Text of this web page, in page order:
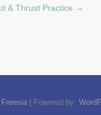
& Thrust Practice →
| Powered by: